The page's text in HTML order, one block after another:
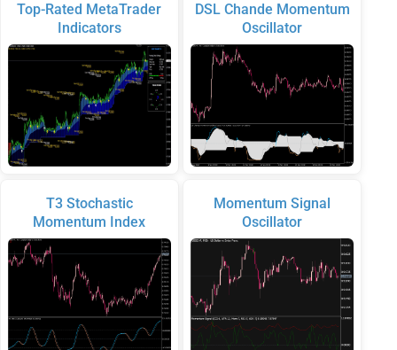
Top-Rated MetaTrader
Indicators
T3 Stochastic
Momentum Index
DSL Chande Momentum
Oscillator
Momentum Signal
Oscillator